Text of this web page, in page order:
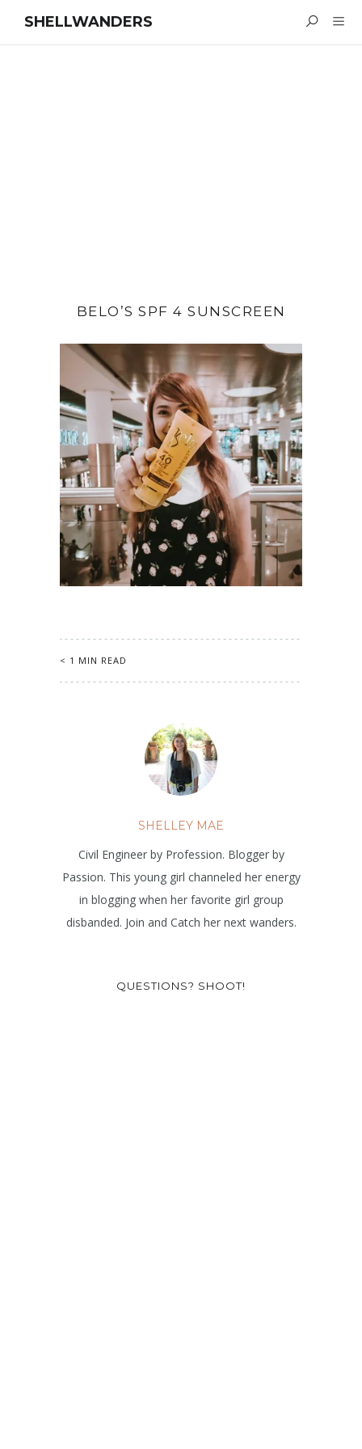
SHELLWANDERS
BELO’S SPF 4 SUNSCREEN
< 1 MIN READ
SHELLEY MAE
Civil Engineer by Profession. Blogger by
Passion. This young girl channeled her energy
in blogging when her favorite girl group
disbanded. Join and Catch her next wanders.
QUESTIONS? SHOOT!